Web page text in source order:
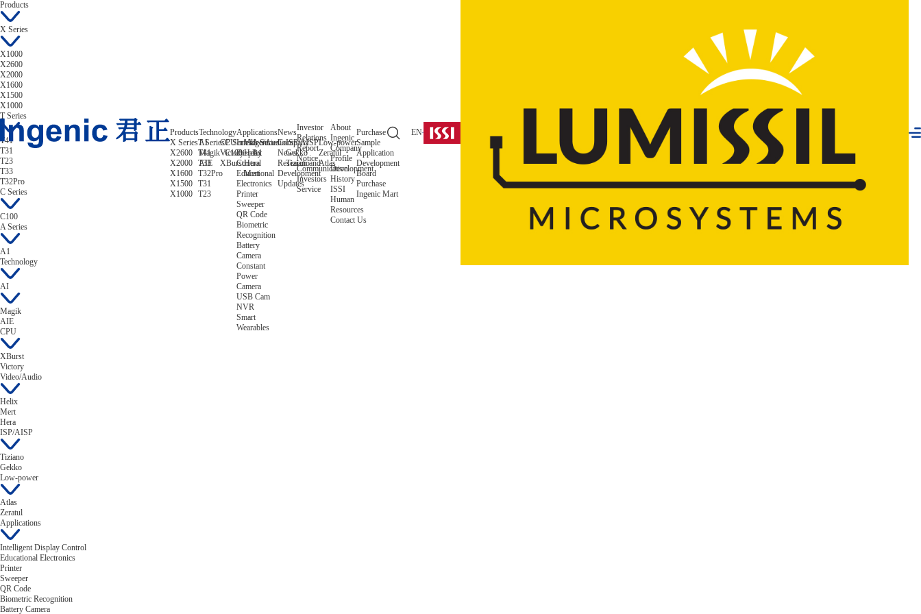
Products
X Series
X2600
X2000
X1600
X1500
X1000
T Series
T41
T33
T32Pro
T31
T23
C Series
C100
A Series
A1
Technology
AI
Magik
AIE
CPU
Victory
XBurst
Video/Audio
Helix
Hera
Mert
ISP/AISP
Gekko
Tiziano
Low-power
Zeratul
Atlas
Applications
Intelligent
Display
Control
Educational
Electronics
Printer
Sweeper
QR Code
Biometric
Recognition
Battery
Camera
Constant
Power
Camera
USB Cam
NVR
Smart
Wearables
News
Company
News
Research and
Development
Updates
Investor
Relations
Report
Notice
Communication
Investors
Service
About
Ingenic
Company
Profile
Development
History
ISSI
Human
Resources
Contact Us
Purchase
Sample
Application
Development
Board
Purchase
Ingenic Mart
EN
Products
X Series
X1000
X2600
X2000
X1600
X1500
X1000
T Series
T41
T31
T23
T33
T32Pro
C Series
C100
A Series
A1
Technology
AI
Magik
AIE
CPU
XBurst
Victory
Video/Audio
Helix
Mert
Hera
ISP/AISP
Tiziano
Gekko
Low-power
Atlas
Zeratul
Applications
Intelligent Display Control
Educational Electronics
Printer
Sweeper
QR Code
Biometric Recognition
Battery Camera